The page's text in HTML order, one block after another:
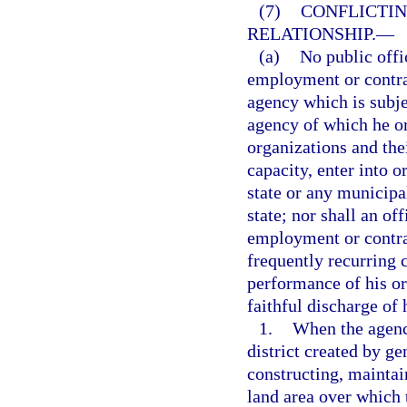
(7)
RELATIONSHIP.—
(a) No public
employment or
agency which is
agency of which he
organizations and
capacity, enter into
state or any
state; nor shall an
employment or
frequently recurring
performance of his
faithful discharge of
1. When the
district created by
constructing,
land area over which